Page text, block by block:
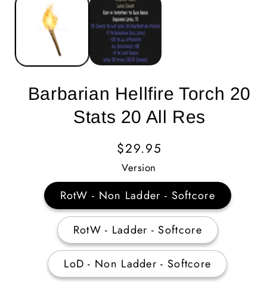
Barbarian Hellfire Torch 20
Stats 20 All Res
Regular
Price
$29.95
Version
RotW - Non Ladder - Softcore
RotW - Ladder - Softcore
LoD - Non Ladder - Softcore